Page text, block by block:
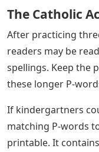
The Catholic
After practicing
readers may be
spellings. Keep the
these longer P-
If kindergartners
matching P-words
printable. It